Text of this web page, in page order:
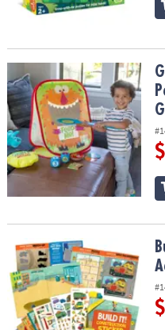
Giant Feed the Woozle
Build It! Construction